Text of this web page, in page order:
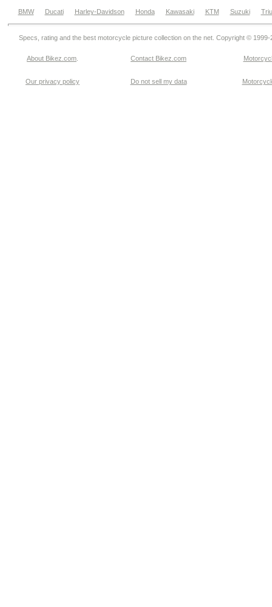
BMW Ducati Harley-Davidson Honda Kawasaki KTM Suzuki
Specs, rating and the best motorcycle picture collection on the net. Copyright © 1999-
About Bikez.com Contact Bikez.com
Our privacy policy Do not sell my data